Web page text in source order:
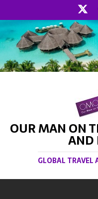
OUR MAN ON
AND
GLOBAL TRAVEL